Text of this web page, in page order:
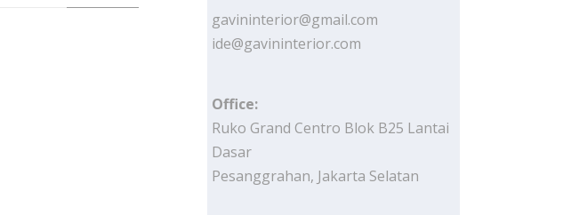
gavininterior@gmail.com
ide@gavininterior.com
Office:
Ruko Grand Centro Blok B25 Lantai
Dasar
Pesanggrahan, Jakarta Selatan